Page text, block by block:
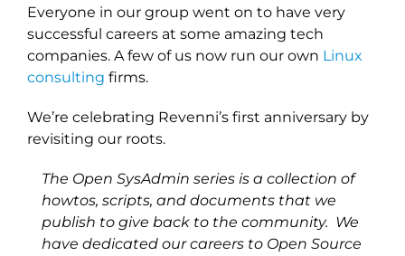
Everyone in our group went on to have very
successful careers at some amazing tech
companies. A few of us now run our own Linux
consulting firms.
We’re celebrating Revenni’s first anniversary by
revisiting our roots.
The Open SysAdmin series is a collection of
howtos, scripts, and documents that we
publish to give back to the community. We
have dedicated our careers to Open Source